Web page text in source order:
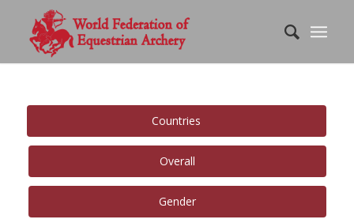
Countries
Overall
Gender